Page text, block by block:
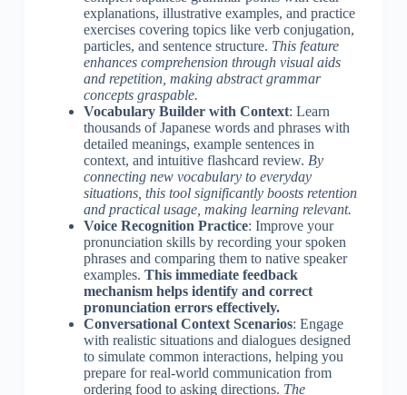
explanations, illustrative examples, and practice
exercises covering topics like verb conjugation,
particles, and sentence structure. This feature
enhances comprehension through visual aids
and repetition, making abstract grammar
concepts graspable.
Vocabulary Builder with Context: Learn
thousands of Japanese words and phrases with
detailed meanings, example sentences in
context, and intuitive flashcard review. By
connecting new vocabulary to everyday
situations, this tool significantly boosts retention
and practical usage, making learning relevant.
Voice Recognition Practice: Improve your
pronunciation skills by recording your spoken
phrases and comparing them to native speaker
examples. This immediate feedback
mechanism helps identify and correct
pronunciation errors effectively.
Conversational Context Scenarios: Engage
with realistic situations and dialogues designed
to simulate common interactions, helping you
prepare for real-world communication from
ordering food to asking directions. The